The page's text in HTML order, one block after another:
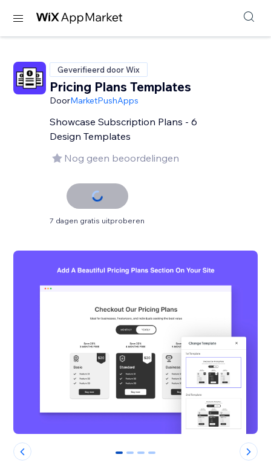
Geverifieerd door Wix
Pricing Plans Templates
DoorMarketPushApps
Showcase Subscription Plans - 6
Design Templates
Nog geen beoordelingen
7 dagen gratis uitproberen
0 1 2 3